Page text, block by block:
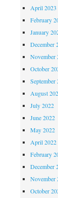
April 2023
February
January
December
November
October
September
August
July 2022
June 2022
May 2022
April 2022
February
December
November
October